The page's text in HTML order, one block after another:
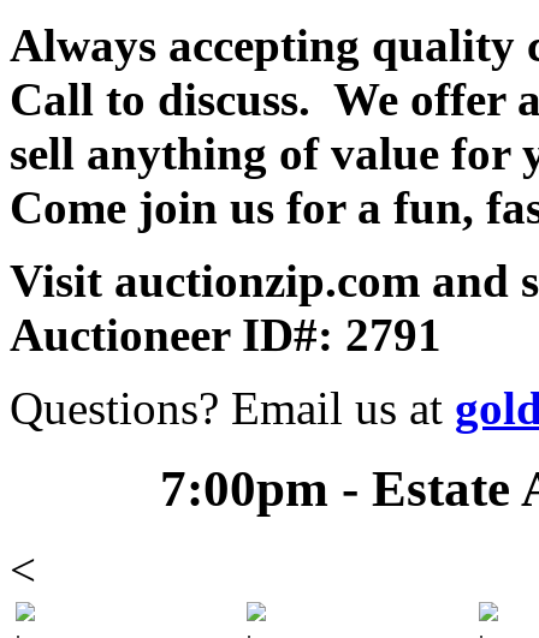
Always accepting quality
Call to discuss. We offer
sell anything of value for
Come join us for a fun,
Visit auctionzip.com and
Auctioneer ID#: 2791
Questions? Email us at
7:00pm - Estate
<
. . .